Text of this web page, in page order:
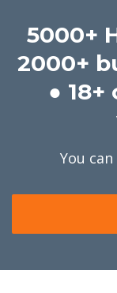
5000+
2000+
●
You